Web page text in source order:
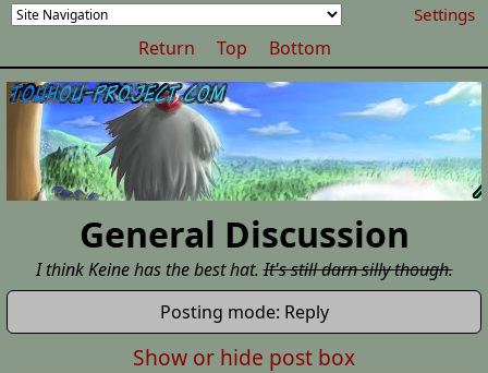
Settings
Return Top Bottom
General Discussion
I think Keine has the best hat.It's still darn silly though.
Posting mode: Reply
Show or hide post box